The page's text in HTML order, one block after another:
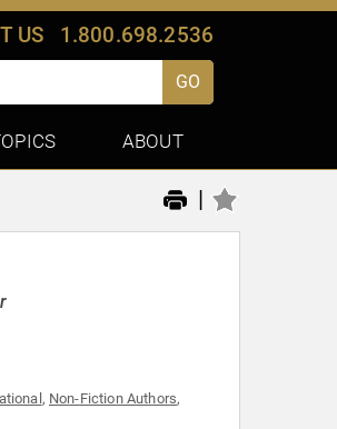
US 1.800.698.2536
GO
ABOUT
|
, Non-Fiction Authors,